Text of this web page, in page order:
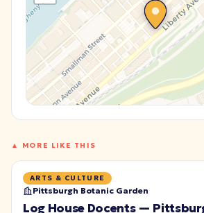
▲ MORE LIKE THIS
ARTS & CULTURE
Pittsburgh Botanic Garden
Log House Docents —